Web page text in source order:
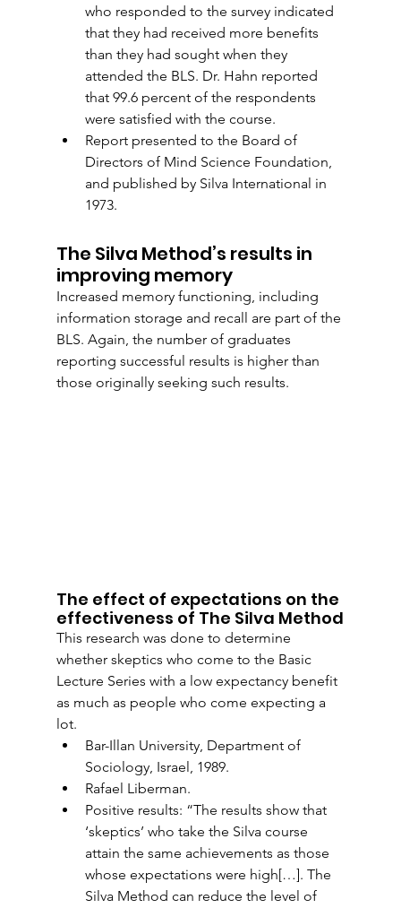
who responded to the survey indicated
that they had received more benefits
than they had sought when they
attended the BLS. Dr. Hahn reported
that 99.6 percent of the respondents
were satisfied with the course.
Report presented to the Board of
Directors of Mind Science Foundation,
and published by Silva International in
1973.
The Silva Method’s results in
improving memory
Increased memory functioning, including
information storage and recall are part of the
BLS. Again, the number of graduates
reporting successful results is higher than
those originally seeking such results.
The effect of expectations on the
effectiveness of The Silva Method
This research was done to determine
whether skeptics who come to the Basic
Lecture Series with a low expectancy benefit
as much as people who come expecting a
lot.
Bar-Illan University, Department of
Sociology, Israel, 1989.
Rafael Liberman.
Positive results: “The results show that
‘skeptics’ who take the Silva course
attain the same achievements as those
whose expectations were high[…]. The
Silva Method can reduce the level of